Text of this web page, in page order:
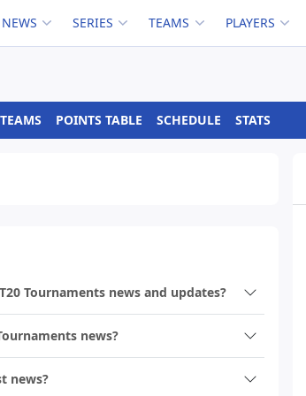
NEWS SERIES TEAMS PLAYERS
TEAMS POINTS TABLE SCHEDULE STATS
Tournaments news and updates?
news?
news?